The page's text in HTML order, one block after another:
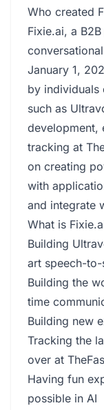
Who created
Fixie.ai, a
January 1,
by individuals
such as
development,
tracking at
on creating
with
and integrate
What is
Building
art speech-
Building the
time
Building new
Tracking the
over at
Having fun
possible in AI